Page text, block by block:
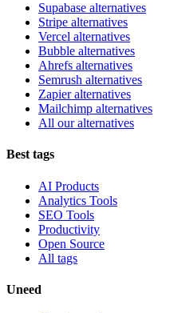
Supabase alternatives
Stripe alternatives
Vercel alternatives
Bubble alternatives
Ahrefs alternatives
Semrush alternatives
Zapier alternatives
Mailchimp alternatives
All our alternatives
Best tags
AI Products
Analytics Tools
SEO Tools
Productivity
Open Source
All tags
Uneed